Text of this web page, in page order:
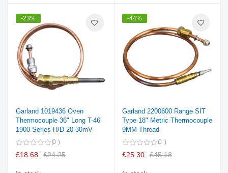
-23%
Garland 1019436 Oven
Thermocouple 36" Long T-46
1900 Series H/D 20-30mV
0
£18.68 £24.25
-44%
Garland 2200600 Range SIT
Type 18" Metric Thermocouple
9MM Thread
0
£25.30 £45.18